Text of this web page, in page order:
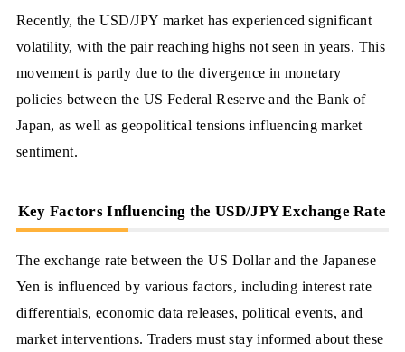
Recently, the USD/JPY market has experienced significant
volatility, with the pair reaching highs not seen in years. This
movement is partly due to the divergence in monetary
policies between the US Federal Reserve and the Bank of
Japan, as well as geopolitical tensions influencing market
sentiment.
Key Factors Influencing the USD/JPY Exchange Rate
The exchange rate between the US Dollar and the Japanese
Yen is influenced by various factors, including interest rate
differentials, economic data releases, political events, and
market interventions. Traders must stay informed about these